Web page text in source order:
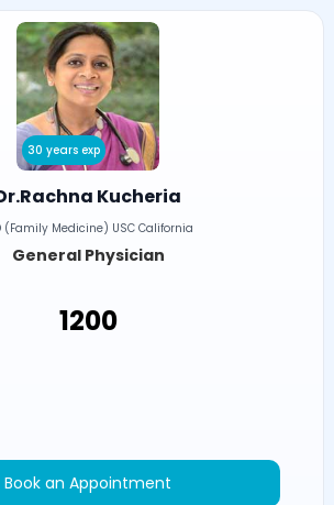
30 years exp
Kucheria
(Family Medicine) USC California
General Physician
₹1200
Book an Appointment